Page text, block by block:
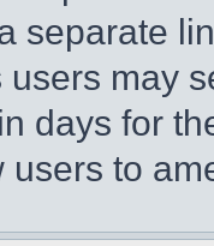
separate
may
days for
to